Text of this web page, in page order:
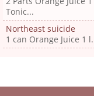
Tonic...
Northeast suicide
1 can Orange Juice 1